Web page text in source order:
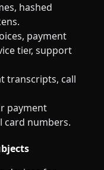
hashed
payment
tier, support
transcripts, call
payment
card numbers.